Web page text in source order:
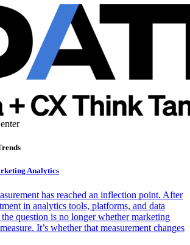
Analytics
has reached an inflection point. After
in analytics tools, platforms, and data
question is no longer whether marketing
It’s whether that measurement changes